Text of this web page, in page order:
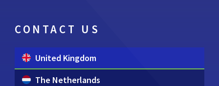
CONTACT US
United Kingdom
The Netherlands